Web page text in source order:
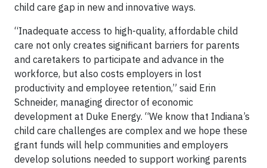
child care gap in new and innovative ways.
“Inadequate access to high-quality, affordable child
care not only creates significant barriers for parents
and caretakers to participate and advance in the
workforce, but also costs employers in lost
productivity and employee retention,” said Erin
Schneider, managing director of economic
development at Duke Energy. “We know that Indiana’s
child care challenges are complex and we hope these
grant funds will help communities and employers
develop solutions needed to support working parents